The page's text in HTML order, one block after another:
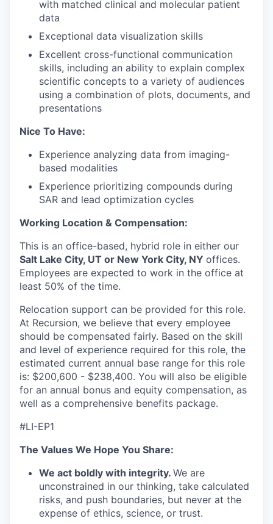
with matched clinical and molecular patient
data
Exceptional data visualization skills
Excellent cross-functional communication
skills, including an ability to explain complex
scientific concepts to a variety of audiences
using a combination of plots, documents, and
presentations
Nice To Have:
Experience analyzing data from imaging-
based modalities
Experience prioritizing compounds during
SAR and lead optimization cycles
Working Location & Compensation:
This is an office-based, hybrid role in either our
Salt Lake City, UT or New York City, NY offices.
Employees are expected to work in the office at
least 50% of the time.
Relocation support can be provided for this role.
At Recursion, we believe that every employee
should be compensated fairly. Based on the skill
and level of experience required for this role, the
estimated current annual base range for this role
is: $200,600 - $238,400. You will also be eligible
for an annual bonus and equity compensation, as
well as a comprehensive benefits package.
#LI-EP1
The Values We Hope You Share:
We act boldly with integrity. We are
unconstrained in our thinking, take calculated
risks, and push boundaries, but never at the
expense of ethics, science, or trust.